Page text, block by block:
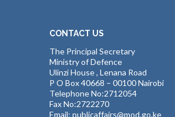
CONTACT US
The Principal Secretary
Ministry of Defence
Ulinzi House , Lenana Road
P O Box 40668 – 00100 Nairobi
Telephone No:2712054
Fax No:2722270
Email: publicaffairs@mod.go.ke